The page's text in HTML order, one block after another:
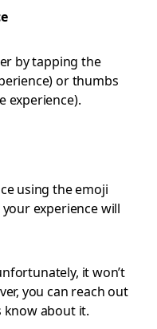
by tapping the
or thumbs
experience).
using the emoji
experience will
it won’t
you can reach out
know about it.